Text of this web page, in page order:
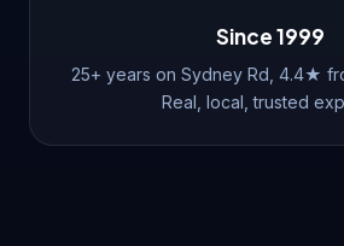
Since 1999
25+ years on Sydney Rd, 4.4★
Real, local, trusted